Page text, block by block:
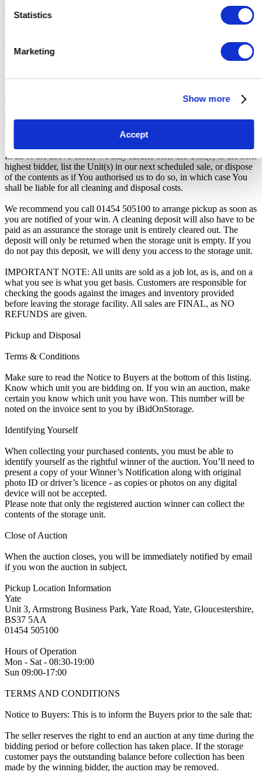
Statistics
Marketing
Show more
Accept
auction, forfeiture of the unit, and restriction from future
participation. iBidOnStorage shall bear no responsibility or liability
for any transportation, travel, or related expenses incurred by
customers who visit the storage location without having first
received the official auction receipt and confirmation of collection
from the Seller.
From the time you are notified that you are the winner of the sale,
you will have 72 hours to appear at the storage facility, pay the
cleaning deposit and remove all items from the auction units. If you
do not appear within 72 hours of being notified, regardless of any
other communication you may have with the us, you will be deemed
in breach of contract and to have defaulted on this Agreement.
In all of the above cases, we may further offer the Unit(s) to the next
highest bidder, list the Unit(s) in our next scheduled sale, or dispose
of the contents as if You authorised us to do so, in which case You
shall be liable for all cleaning and disposal costs.
We recommend you call 01454 505100 to arrange pickup as soon as
you are notified of your win. A cleaning deposit will also have to be
paid as an assurance the storage unit is entirely cleared out. The
deposit will only be returned when the storage unit is empty. If you
do not pay this deposit, we will deny you access to the storage unit.
IMPORTANT NOTE: All units are sold as a job lot, as is, and on a
what you see is what you get basis. Customers are responsible for
checking the goods against the images and inventory provided
before leaving the storage facility. All sales are FINAL, as NO
REFUNDS are given.
Pickup and Disposal
Terms & Conditions
Make sure to read the Notice to Buyers at the bottom of this listing.
Know which unit you are bidding on. If you win an auction, make
certain you know which unit you have won. This number will be
noted on the invoice sent to you by iBidOnStorage.
Identifying Yourself
When collecting your purchased contents, you must be able to
identify yourself as the rightful winner of the auction. You’ll need to
present a copy of your Winner’s Notification along with original
photo ID or driver’s licence - as copies or photos on any digital
device will not be accepted.
Please note that only the registered auction winner can collect the
contents of the storage unit.
Close of Auction
When the auction closes, you will be immediately notified by email
if you won the auction in subject.
Pickup Location Information
Yate
Unit 3, Armstrong Business Park, Yate Road, Yate, Gloucestershire,
BS37 5AA
01454 505100
Hours of Operation
Mon - Sat - 08:30-19:00
Sun 09:00-17:00
TERMS AND CONDITIONS
Notice to Buyers: This is to inform the Buyers prior to the sale that:
The seller reserves the right to end an auction at any time during the
bidding period or before collection has taken place. If the storage
customer pays the outstanding balance before collection has been
made by the winning bidder, the auction may be removed.